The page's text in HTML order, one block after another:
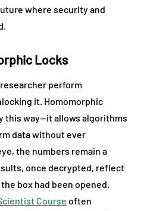
where security and
Locks
perform
it. Homomorphic
this way—it allows algorithms
data without ever
the numbers remain a
once decrypted, reflect
box had been opened.
Course often